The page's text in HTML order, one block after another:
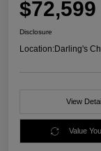
$72,599
Disclosure
Location:Darling's
View
Value